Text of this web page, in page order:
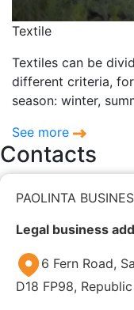
Textile
Textiles can be
different criteria,
season: winter,
See more
Contacts
PAOLINTA
Legal business
6 Fern Road,
D18 FP98,